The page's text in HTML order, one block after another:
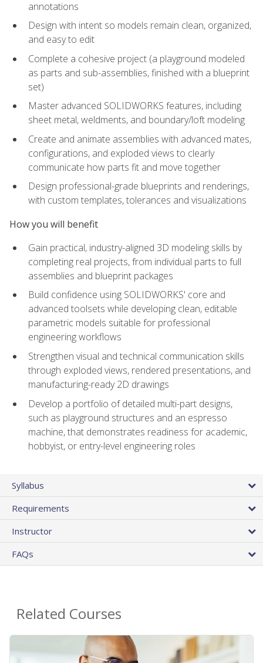
annotations
Design with intent so models remain clean, organized,
and easy to edit
Complete a cohesive project (a playground modeled
as parts and sub-assemblies, finished with a blueprint
set)
Master advanced SOLIDWORKS features, including
sheet metal, weldments, and boundary/loft modeling
Create and animate assemblies with advanced mates,
configurations, and exploded views to clearly
communicate how parts fit and move together
Design professional-grade blueprints and renderings,
with custom templates, tolerances and visualizations
How you will benefit
Gain practical, industry-aligned 3D modeling skills by
completing real projects, from individual parts to full
assemblies and blueprint packages
Build confidence using SOLIDWORKS' core and
advanced toolsets while developing clean, editable
parametric models suitable for professional
engineering workflows
Strengthen visual and technical communication skills
through exploded views, rendered presentations, and
manufacturing-ready 2D drawings
Develop a portfolio of detailed multi-part designs,
such as playground structures and an espresso
machine, that demonstrates readiness for academic,
hobbyist, or entry-level engineering roles
Syllabus
Requirements
Instructor
FAQs
Related Courses